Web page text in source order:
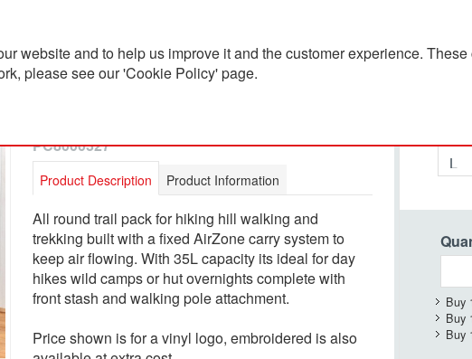
website and to help us improve it and the customer experience.
please see our 'Cookie Policy' page.
Lowe Alpine Airzone Trail
PC8000327
Product Description Product Information
All round trail pack for hiking hill walking and
trekking built with a fixed AirZone carry system to
keep air flowing. With 35L capacity its ideal for day
hikes wild camps or hut overnights complete with
front stash and walking pole attachment.
Price shown is for a vinyl logo, embroidered is also
Buy
Buy
Buy